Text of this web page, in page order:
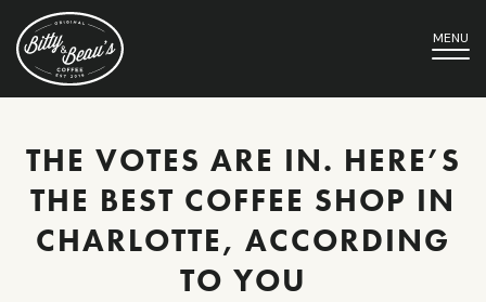
MENU
THE VOTES ARE IN. HERE’S
THE BEST COFFEE SHOP IN
CHARLOTTE, ACCORDING
TO YOU